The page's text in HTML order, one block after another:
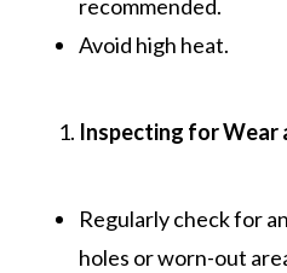
recommended.
Avoid high heat.
Inspecting for Wear
Regularly check for
holes or worn-out